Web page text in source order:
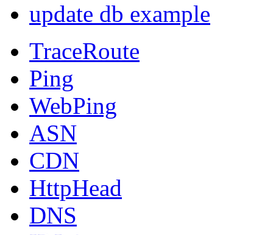
update db example
TraceRoute
Ping
WebPing
ASN
CDN
HttpHead
DNS